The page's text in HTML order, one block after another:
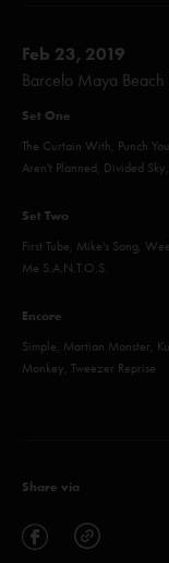
Feb 23, 2019
Barcelo Maya
Set One
The Curtain With, Punch
Aren't Planned, Divided
Set Two
First Tube, Mike's Song,
Me S.A.N.T.O.S.
Encore
Simple, Martian Monster,
Monkey, Tweezer Reprise
Share via